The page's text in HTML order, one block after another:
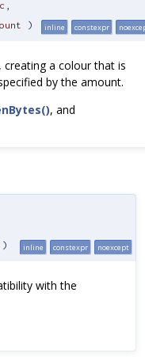
) inline constexpr
a colour that is
by the amount.
, and
) inline constexpr noexcept
with the